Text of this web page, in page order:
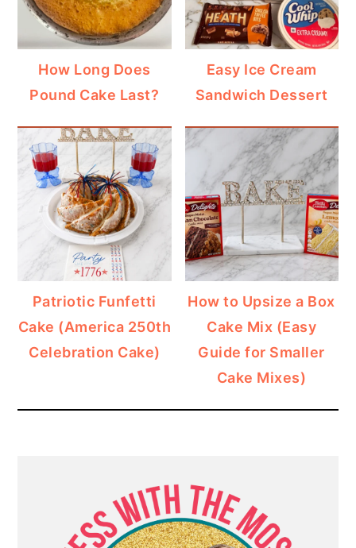
How Long Does
Pound Cake Last?
Easy Ice Cream
Sandwich Dessert
Patriotic Funfetti
Cake (America 250th
Celebration Cake)
How to Upsize a Box
Cake Mix (Easy
Guide for Smaller
Cake Mixes)